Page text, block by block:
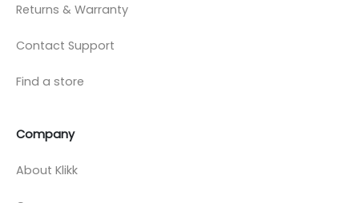
Returns & Warranty
Contact Support
Find a store
Company
About Klikk